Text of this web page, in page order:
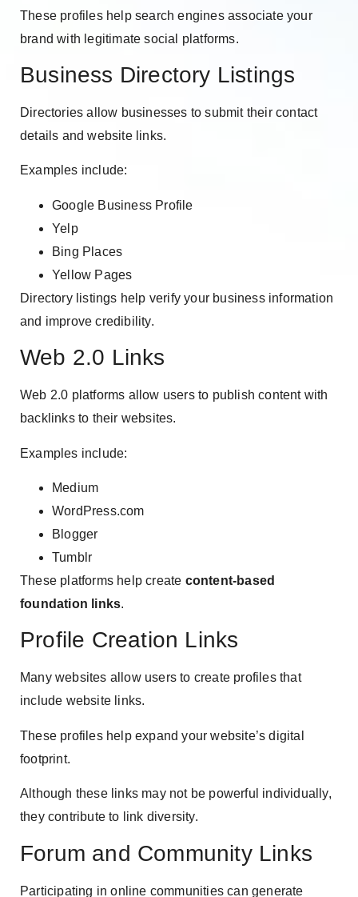
These profiles help search engines associate your
brand with legitimate social platforms.
Business Directory Listings
Directories allow businesses to submit their contact
details and website links.
Examples include:
Google Business Profile
Yelp
Bing Places
Yellow Pages
Directory listings help verify your business information
and improve credibility.
Web 2.0 Links
Web 2.0 platforms allow users to publish content with
backlinks to their websites.
Examples include:
Medium
WordPress.com
Blogger
Tumblr
These platforms help create content-based
foundation links.
Profile Creation Links
Many websites allow users to create profiles that
include website links.
These profiles help expand your website’s digital
footprint.
Although these links may not be powerful individually,
they contribute to link diversity.
Forum and Community Links
Participating in online communities can generate